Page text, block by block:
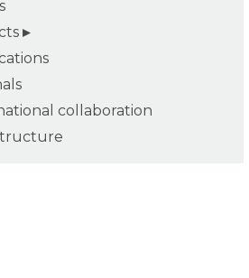
collaboration